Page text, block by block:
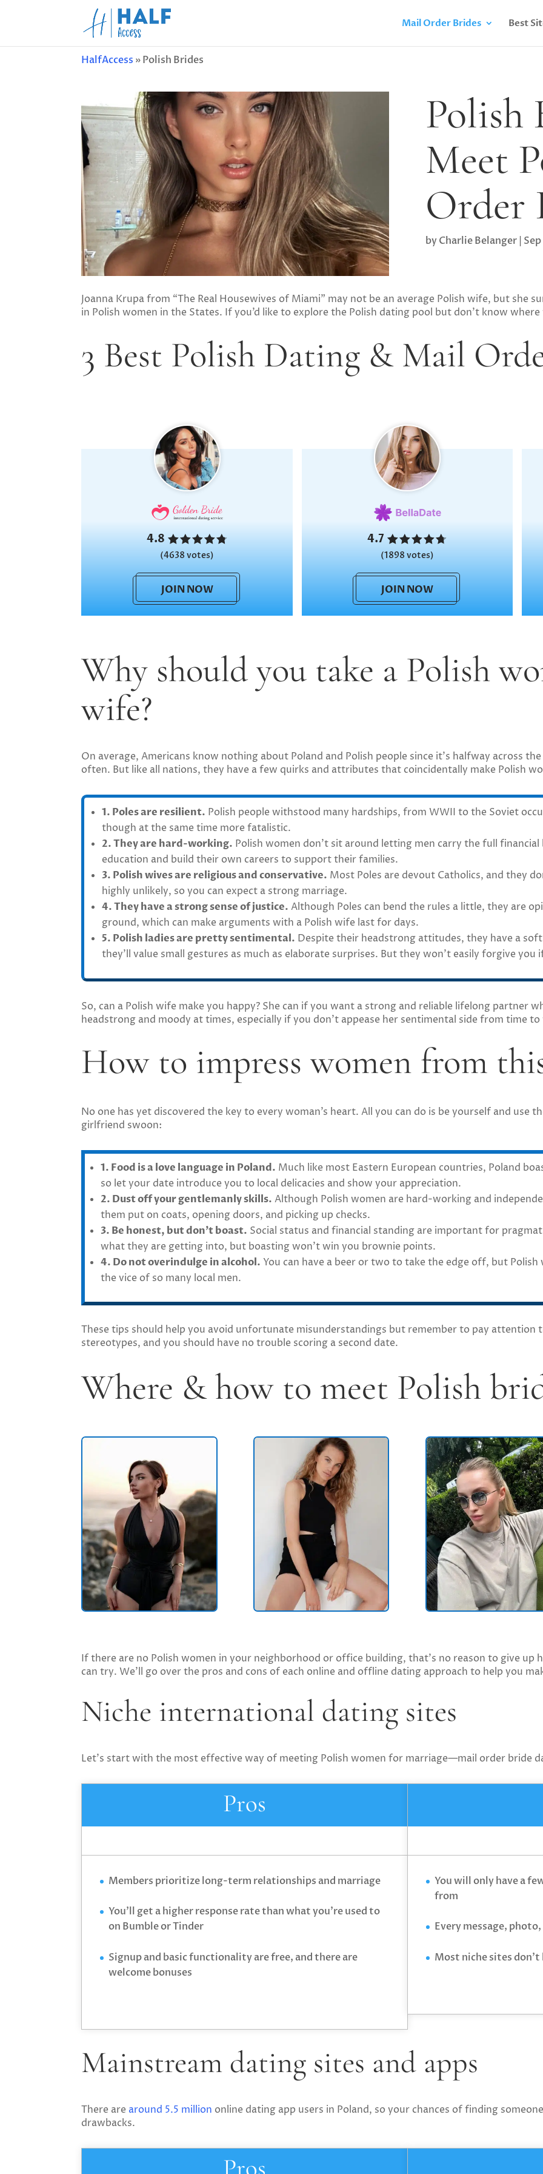
Mail Order Brides Best
HalfAccess »Polish Brides
Polish
Meet
Order
byCharlie Belanger|
Joanna Krupa from “The Real Housewives of Miami” may not be an average Polish wife, but she
in Polish women in the States. If you’d like to explore the Polish dating pool but don’t know
3 Best Polish Dating & Mail
4.8
(4638 votes)
JOIN NOW
4.7
(1898 votes)
JOIN NOW
Why should you take a Polish
wife?
On average, Americans know nothing about Poland and Polish people since it’s halfway across
often. But like all nations, they have a few quirks and attributes that coincidentally make Polish
1. Poles are resilient. Polish people withstood many hardships, from WWII to the Soviet
though at the same time more fatalistic.
2. They are hard-working. Polish women don’t sit around letting men carry the full
education and build their own careers to support their families.
3. Polish wives are religious and conservative. Most Poles are devout Catholics, and they
highly unlikely, so you can expect a strong marriage.
4. They have a strong sense of justice. Although Poles can bend the rules a little, they are
ground, which can make arguments with a Polish wife last for days.
5. Polish ladies are pretty sentimental. Despite their headstrong attitudes, they have a
they’ll value small gestures as much as elaborate surprises. But they won’t easily forgive
So, can a Polish wife make you happy? She can if you want a strong and reliable lifelong partner
headstrong and moody at times, especially if you don’t appease her sentimental side from time
How to impress women from
No one has yet discovered the key to every woman’s heart. All you can do is be yourself and use
girlfriend swoon:
1. Food is a love language in Poland. Much like most Eastern European countries, Poland
so let your date introduce you to local delicacies and show your appreciation.
2. Dust off your gentlemanly skills. Although Polish women are hard-working and
them put on coats, opening doors, and picking up checks.
3. Be honest, but don’t boast. Social status and financial standing are important for
what they are getting into, but boasting won’t win you brownie points.
4. Do not overindulge in alcohol. You can have a beer or two to take the edge off, but
the vice of so many local men.
These tips should help you avoid unfortunate misunderstandings but remember to pay attention
stereotypes, and you should have no trouble scoring a second date.
Where & how to meet Polish
If there are no Polish women in your neighborhood or office building, that’s no reason to give up
can try. We’ll go over the pros and cons of each online and offline dating approach to help you
Niche international dating sites
Let’s start with the most effective way of meeting Polish women for marriage—mail order bride
Pros
Members prioritize long-term relationships and marriage
You’ll get a higher response rate than what you’re used to
on Bumble or Tinder
Signup and basic functionality are free, and there are
welcome bonuses
You will only have a
from
Every message,
Most niche sites
Mainstream dating sites and apps
There are around 5.5 million online dating app users in Poland, so your chances of finding
drawbacks.
Pros